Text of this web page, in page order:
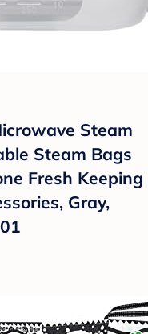
Steam
Steam Bags
Fresh Keeping
Gray,